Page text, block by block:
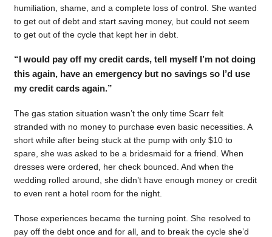
humiliation, shame, and a complete loss of control. She wanted
to get out of debt and start saving money, but could not seem
to get out of the cycle that kept her in debt.
“I would pay off my credit cards, tell myself I’m not doing
this again, have an emergency but no savings so I’d use
my credit cards again.”
The gas station situation wasn’t the only time Scarr felt
stranded with no money to purchase even basic necessities. A
short while after being stuck at the pump with only $10 to
spare, she was asked to be a bridesmaid for a friend. When
dresses were ordered, her check bounced. And when the
wedding rolled around, she didn’t have enough money or credit
to even rent a hotel room for the night.
Those experiences became the turning point. She resolved to
pay off the debt once and for all, and to break the cycle she’d